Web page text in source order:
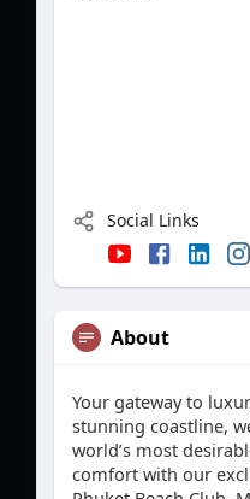
Social Links
About
Your gateway to
stunning coastline,
world’s most
comfort with our